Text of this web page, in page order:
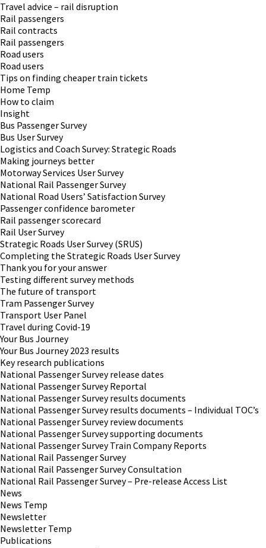
Travel advice – rail disruption
Rail passengers
Rail contracts
Rail passengers
Road users
Road users
Tips on finding cheaper train tickets
Home Temp
How to claim
Insight
Bus Passenger Survey
Bus User Survey
Logistics and Coach Survey: Strategic Roads
Making journeys better
Motorway Services User Survey
National Rail Passenger Survey
National Road Users’ Satisfaction Survey
Passenger confidence barometer
Rail passenger scorecard
Rail User Survey
Strategic Roads User Survey (SRUS)
Completing the Strategic Roads User Survey
Thank you for your answer
Testing different survey methods
The future of transport
Tram Passenger Survey
Transport User Panel
Travel during Covid-19
Your Bus Journey
Your Bus Journey 2023 results
Key research publications
National Passenger Survey release dates
National Passenger Survey Reportal
National Passenger Survey results documents
National Passenger Survey results documents – Individual TOC’s
National Passenger Survey review documents
National Passenger Survey supporting documents
National Passenger Survey Train Company Reports
National Rail Passenger Survey
National Rail Passenger Survey Consultation
National Rail Passenger Survey – Pre-release Access List
News
News Temp
Newsletter
Newsletter Temp
Publications